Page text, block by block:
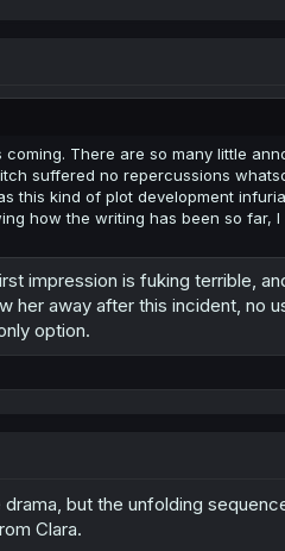
There are so many little
suffered no repercussions
this kind of plot development
how the writing has been so far,
impression is fuking terrible,
her away after this incident, no
option.
but the unfolding
Clara.